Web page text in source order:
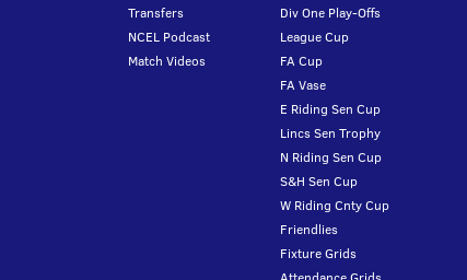
Transfers
NCEL Podcast
Match Videos
Div One Play-Offs
League Cup
FA Cup
FA Vase
E Riding Sen Cup
Lincs Sen Trophy
N Riding Sen Cup
S&H Sen Cup
W Riding Cnty Cup
Friendlies
Fixture Grids